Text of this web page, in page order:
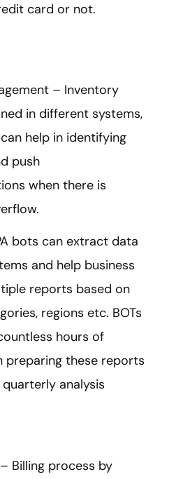
card or not.
– Inventory
in different systems,
help in identifying
push
when there is
bots can extract data
and help business
reports based on
regions etc. BOTs
hours of
preparing these reports
analysis
Billing process by